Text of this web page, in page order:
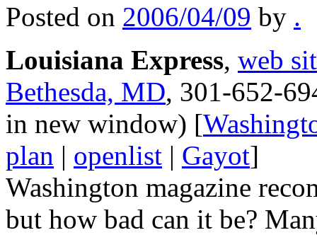
Posted on 2006/04/09 by .
Louisiana Express, web
Bethesda, MD, 301-652-
in new window) [
plan | openlist | Gayot]
Washington magazine
but how bad can it be?